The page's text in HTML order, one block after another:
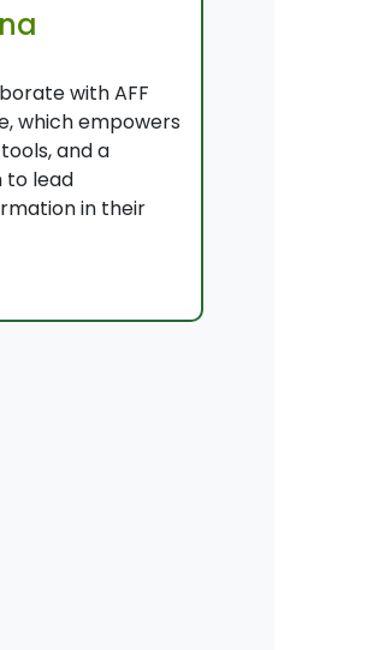
with AFF
which empowers
and a
lead
in their